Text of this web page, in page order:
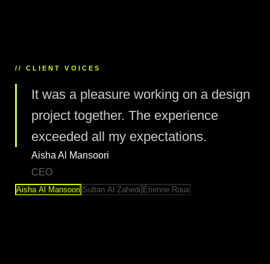
// CLIENT VOICES
It was a pleasure working on a design
project together. The experience
exceeded all my expectations.
Aisha Al Mansoori
CEO
Aisha Al Mansoori Sultan Al Zahedi Étienne Roux